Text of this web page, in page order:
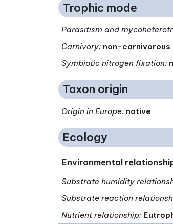
Trophic mode
Parasitism and
Carnivory: non-carnivorous
Symbiotic nitrogen fixation:
Taxon origin
Origin in Europe: native
Ecology
Environmental
Substrate humidity
Substrate reaction
Nutrient relationship: